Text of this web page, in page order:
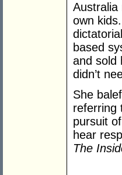
Australia
own
based
and sold
didn’t
She
referring
pursuit
hear
The